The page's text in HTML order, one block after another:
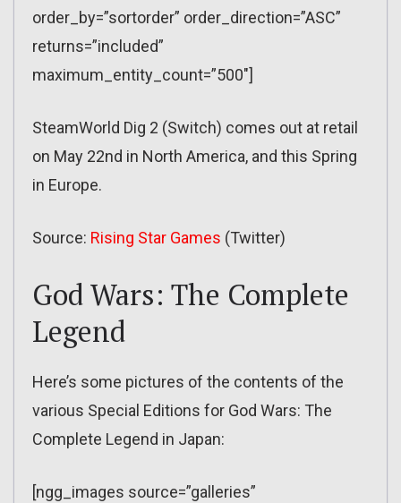
order_by=”sortorder” order_direction=”ASC”
returns=”included”
maximum_entity_count=”500″]
SteamWorld Dig 2 (Switch) comes out at retail
on May 22nd in North America, and this Spring
in Europe.
Source: Rising Star Games (Twitter)
God Wars: The Complete
Legend
Here’s some pictures of the contents of the
various Special Editions for God Wars: The
Complete Legend in Japan:
[ngg_images source=”galleries”